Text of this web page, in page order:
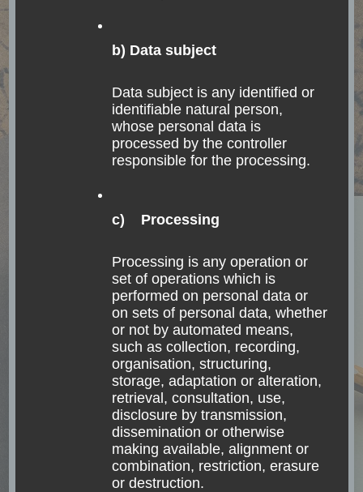
FASCINATING NATURE
INDIGENOUS PEOPLE
SOUTH AMERICA TOUR
Rapa Nui – Easter
Island, an edge of the
Polynesian triangle
a monument which shall endure until the sun
grows cold. Ralph Waldo Emerson What and
where is Rapa Nui? Have you already heard the
name “Rapa …
Read
b) Data subject
Data subject is any identified or
identifiable natural person,
whose personal data is
processed by the controller
responsible for the processing.
c) Processing
Processing is any operation or
set of operations which is
performed on personal data or
on sets of personal data, whether
or not by automated means,
such as collection, recording,
organisation, structuring,
storage, adaptation or alteration,
retrieval, consultation, use,
disclosure by transmission,
dissemination or otherwise
making available, alignment or
combination, restriction, erasure
or destruction.